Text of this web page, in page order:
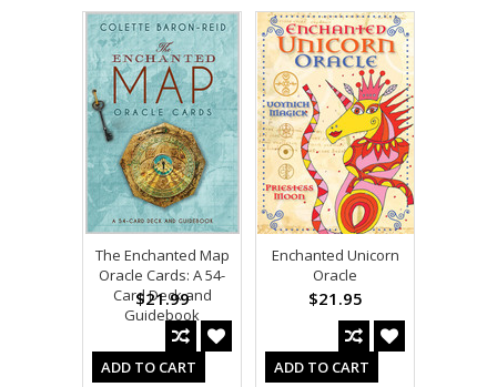
The Enchanted Map
Oracle Cards: A 54-
Card Deck and
Guidebook
$21.99
ADD TO CART
Enchanted Unicorn
Oracle
$21.95
ADD TO CART